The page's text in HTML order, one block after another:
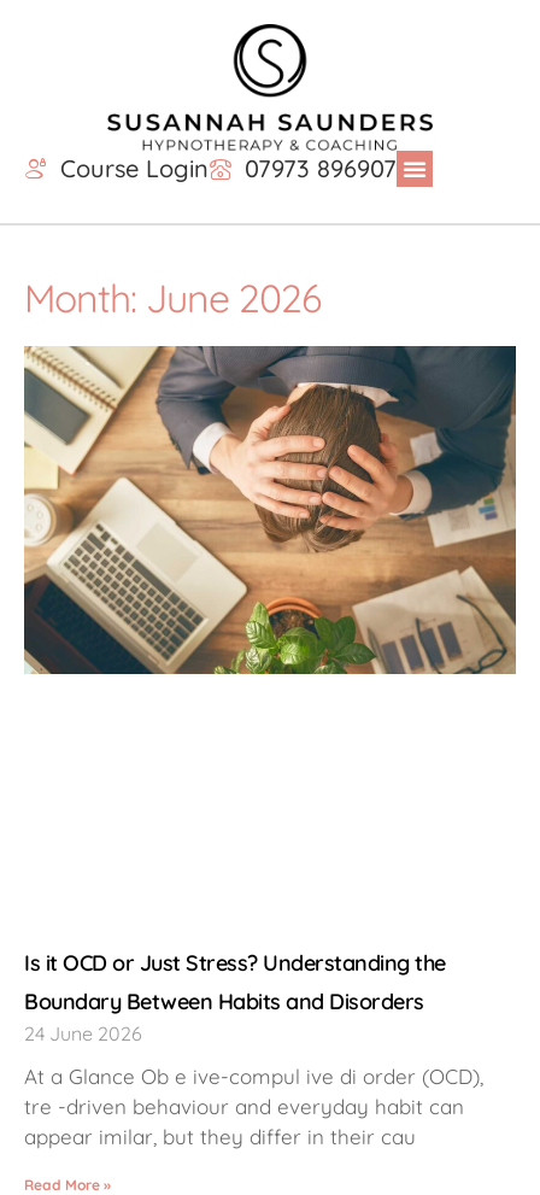
Course Login 07973 896907
Month: June 2026
Is it OCD or Just Stress? Understanding the
Boundary Between Habits and Disorders
24 June 2026
At a Glance Ob e ive-compul ive di order (OCD),
tre -driven behaviour and everyday habit can
appear imilar, but they differ in their cau
Read More »